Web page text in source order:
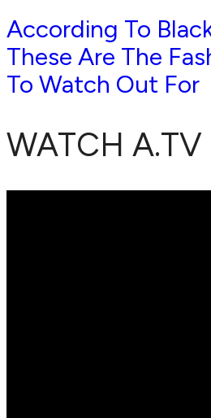
According To
These Are The
To Watch Out For
WATCH A.TV